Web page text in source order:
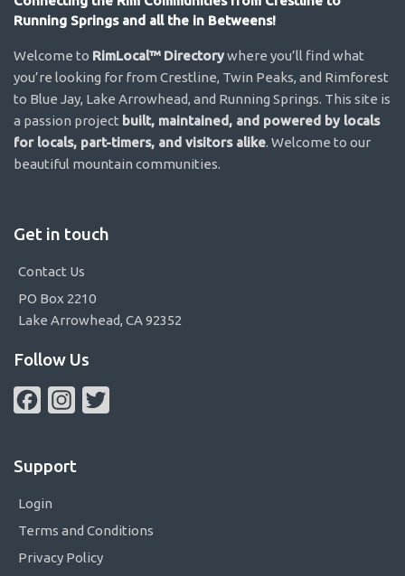
Running Springs and all the in Betweens!
Welcome to RimLocal™ Directorywhere you’ll find what
you’re looking for from Crestline, Twin Peaks, and Rimforest
to Blue Jay, Lake Arrowhead, and Running Springs. This site is
a passion project built, maintained, and powered by locals
for locals, part-timers, and visitors alike. Welcome to our
beautiful mountain communities.
Get in touch
Contact Us
PO Box 2210
Lake Arrowhead, CA 92352
Follow Us
FacebookInstagram
Support
Login
Terms and Conditions
Privacy Policy